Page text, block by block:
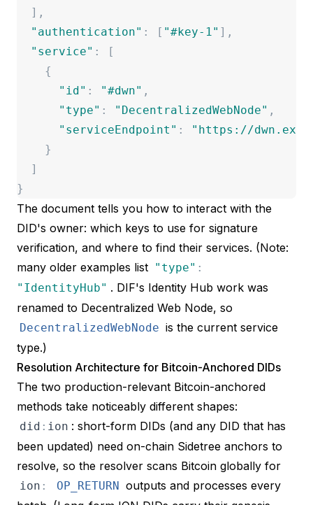
] ,
" authentication" : [ "#key-1 " ] ,
" service" :
[
{
" id" : "#dwn" ,
" type" : " DecentralizedWebNode" ,
" serviceEndpoint " : " https://
}
]
}
The document tells you how to interact with the
DID's owner: which keys to use for signature
verification, and where to find their services. (Note:
many older examples list " type" :
" IdentityHub" . DIF's Identity Hub work was
renamed to Decentralized Web Node, so
DecentralizedWebNode is the current service
type.)
Resolution Architecture for Bitcoin-Anchored DIDs
The two production-relevant Bitcoin-anchored
methods take noticeably different shapes:
did : ion : short-form DIDs (and any DID that has
been updated) need on-chain Sidetree anchors to
resolve, so the resolver scans Bitcoin globally for
ion : OP_RETURN outputs and processes every